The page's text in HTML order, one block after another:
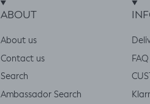
ABOUT
About us
Contact us
Search
Ambassador Search
FAQ